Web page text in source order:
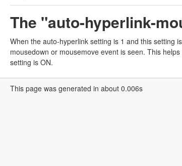
The "auto-hyperlink-
When the auto-hyperlink setting is 1 and this setting
mousedown or mousemove event is seen. This
setting is ON.
This page was generated in about 0.006s